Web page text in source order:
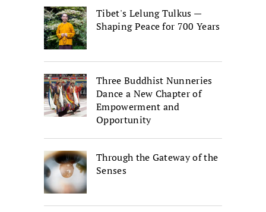
Tibet's Lelung Tulkus —
Shaping Peace for 700 Years
Three Buddhist Nunneries
Dance a New Chapter of
Empowerment and
Opportunity
Through the Gateway of the
Senses